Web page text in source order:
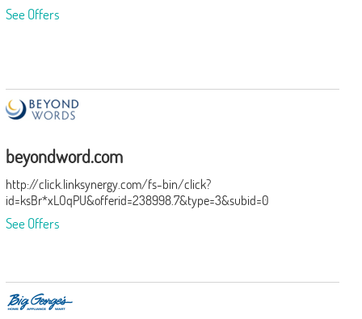
See Offers
beyondword.com
http://click.linksynergy.com/fs-bin/click?
id=ksBr*xLOqPU&offerid=238998.7&type=3&subid=0
See Offers